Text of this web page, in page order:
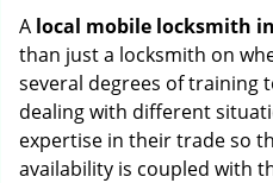
A local mobile locksmith
than just a locksmith on
several degrees of training
dealing with different
expertise in their trade so
availability is coupled with